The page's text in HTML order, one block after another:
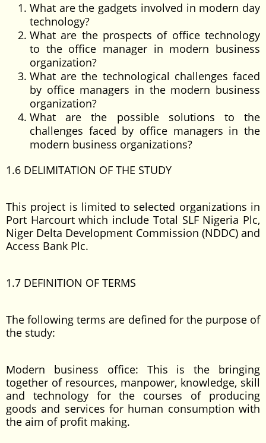
What are the gadgets involved in modern day
technology?
What are the prospects of office technology
to the office manager in modern business
organization?
What are the technological challenges faced
by office managers in the modern business
organization?
What are the possible solutions to the
challenges faced by office managers in the
modern business organizations?
1.6 DELIMITATION OF THE STUDY
This project is limited to selected organizations in
Port Harcourt which include Total SLF Nigeria Plc,
Niger Delta Development Commission (NDDC) and
Access Bank Plc.
1.7 DEFINITION OF TERMS
The following terms are defined for the purpose of
the study:
Modern business office: This is the bringing
together of resources, manpower, knowledge, skill
and technology for the courses of producing
goods and services for human consumption with
the aim of profit making.